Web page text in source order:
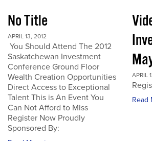
No Title
APRIL 13, 2012
You Should Attend The 2012
Saskatchewan Investment
Conference Ground Floor
Wealth Creation Opportunities
Direct Access to Exceptional
Talent This is An Event You
Can Not Afford to Miss
Register Now Proudly
Sponsored By:
APRIL
Read